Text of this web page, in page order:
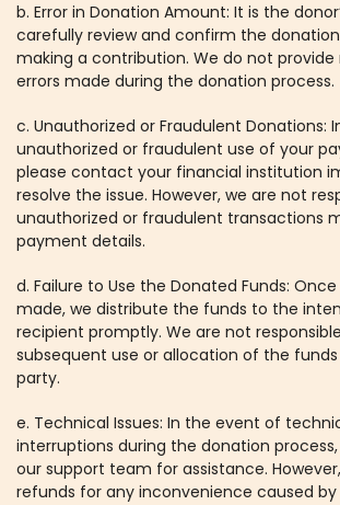
b. Error in Donation Amount: It is the
carefully review and confirm the
making a contribution. We do not
errors made during the donation process.
c. Unauthorized or Fraudulent Donations:
unauthorized or fraudulent use of your
please contact your financial institution
resolve the issue. However, we are not
unauthorized or fraudulent transactions
payment details.
d. Failure to Use the Donated Funds:
made, we distribute the funds to the
recipient promptly. We are not
subsequent use or allocation of the
party.
e. Technical Issues: In the event of
interruptions during the donation
our support team for assistance.
refunds for any inconvenience caused by